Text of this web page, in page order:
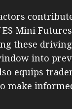
Mini
these
into
equips
make